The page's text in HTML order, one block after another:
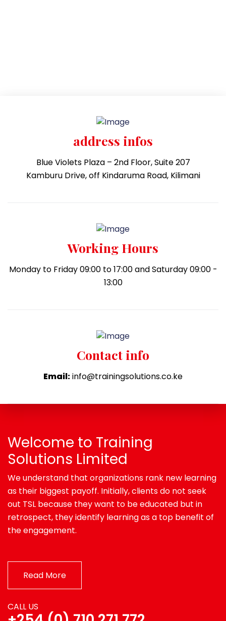
address infos
Blue Violets Plaza – 2nd Floor, Suite 207
Kamburu Drive, off Kindaruma Road, Kilimani
Working Hours
Monday to Friday 09:00 to 17:00 and Saturday 09:00 -
13:00
Contact info
Email:info@trainingsolutions.co.ke
Welcome to Training
Solutions Limited
We understand that organizations rank new learning
as their biggest payoff. Initially, clients do not seek
out TSL because they want to be educated but in
retrospect, they identify learning as a top benefit of
the engagement.
Read More
CALL US